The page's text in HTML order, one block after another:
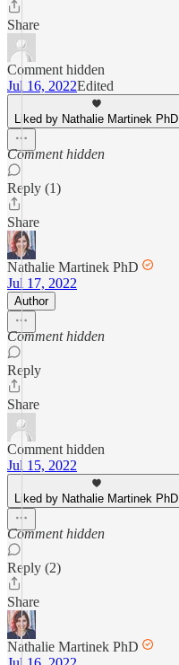
Share
Comment hidden
Jul 16, 2022Edited
Liked by Nathalie Martinek PhD
Comment hidden
Reply (1)
Share
Nathalie Martinek PhD
Jul 17, 2022
Author
Comment hidden
Reply
Share
Comment hidden
Jul 15, 2022
Liked by Nathalie Martinek PhD
Comment hidden
Reply (2)
Share
Nathalie Martinek PhD